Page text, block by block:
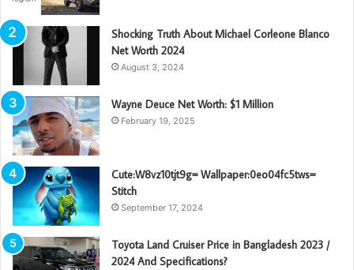
Shocking Truth About Michael Corleone Blanco
Net Worth 2024
August 3, 2024
Wayne Deuce Net Worth: $1 Million
February 19, 2025
Cute:W8vz10tjt9g= Wallpaper:0eo04fc5tws=
Stitch
September 17, 2024
Toyota Land Cruiser Price in Bangladesh 2023 /
2024 And Specifications?